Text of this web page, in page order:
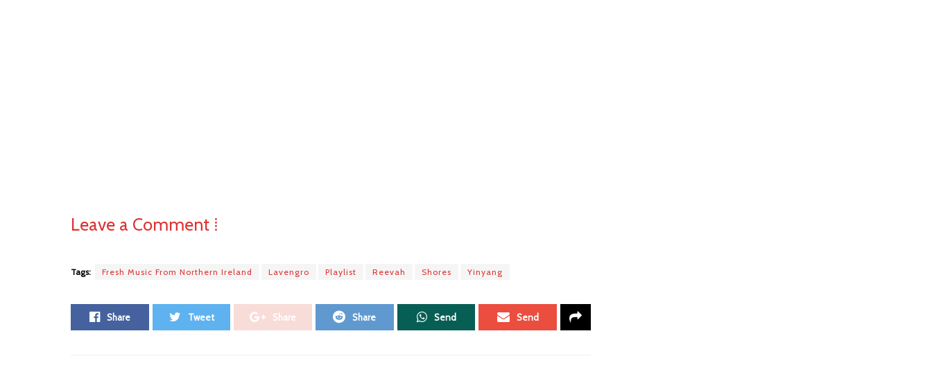
Leave a Comment ⁞
Tags: Fresh Music From Northern Ireland Lavengro Playlist Reevah Shores Yinyang
Share Tweet Share Share Send Send